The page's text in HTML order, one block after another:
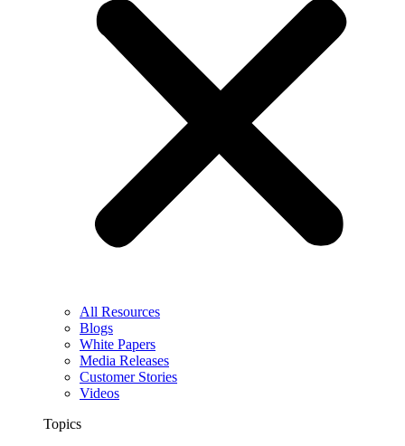
All Resources
Blogs
White Papers
Media Releases
Customer Stories
Videos
Topics